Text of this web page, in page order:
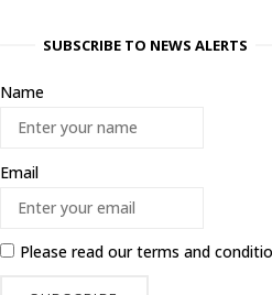
SUBSCRIBE TO NEWS ALERTS
Name
Email
Please read ourterms and